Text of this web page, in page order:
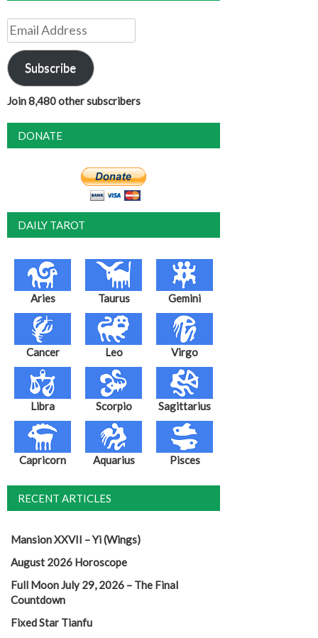
Email
Address
Subscribe
Join 8,480 other subscribers
DONATE
DAILY TAROT
Aries Taurus Gemini
Cancer Leo Virgo
Libra Scorpio Sagittarius
Capricorn Aquarius Pisces
RECENT ARTICLES
Mansion XXVII – Yi (Wings)
August 2026 Horoscope
Full Moon July 29, 2026 – The Final
Countdown
Fixed Star Tianfu